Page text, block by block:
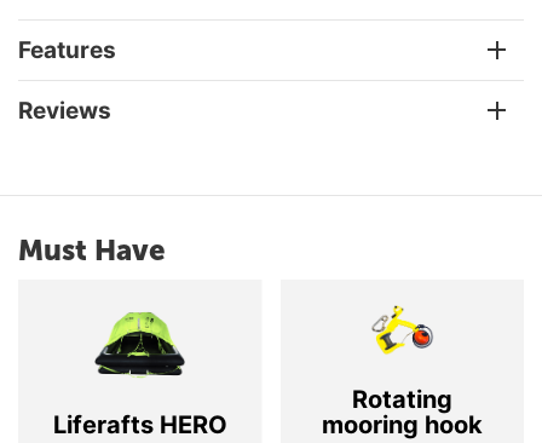
Features
Reviews
Must Have
Liferafts HERO
Rotating
mooring hook